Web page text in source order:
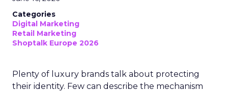
Categories
Digital Marketing
Retail Marketing
Shoptalk Europe 2026
Plenty of luxury brands talk about protecting
their identity. Few can describe the mechanism